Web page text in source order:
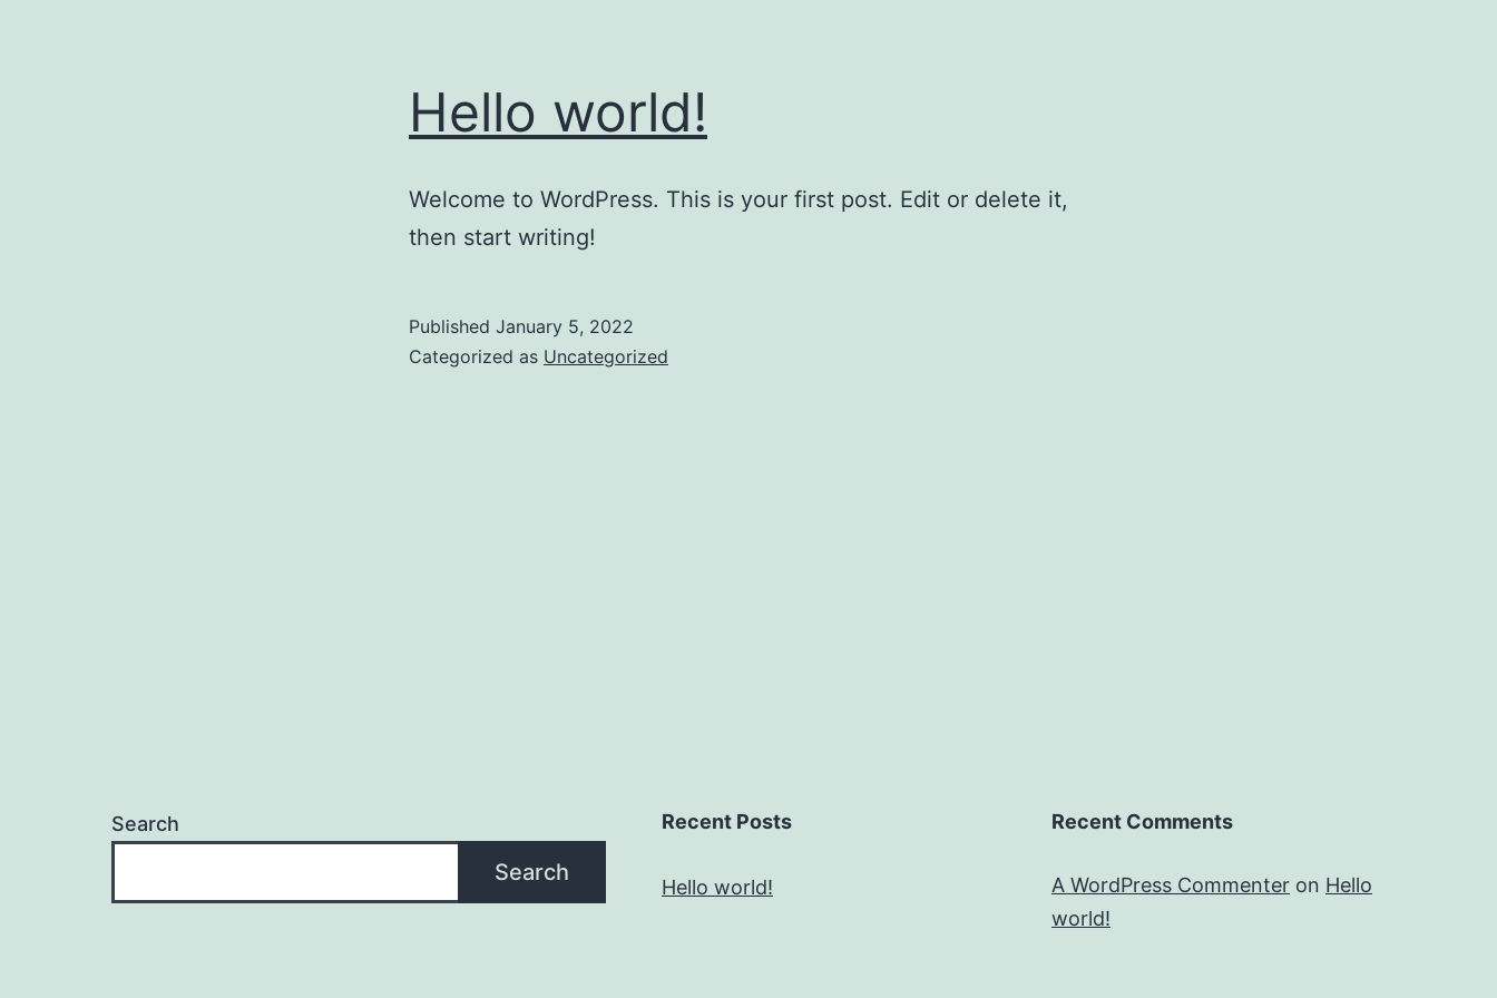
Hello world!
Welcome to WordPress. This is your first post. Edit or delete it,
then start writing!
Published January 5, 2022
Categorized as Uncategorized
Search
Search
Recent Posts
Hello world!
Recent Comments
A WordPress Commenter on Hello
world!